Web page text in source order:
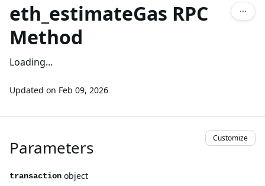
eth_estimateGas RPC
Method
Loading...
Updated on Feb 09, 2026
Parameters Customize
transaction object